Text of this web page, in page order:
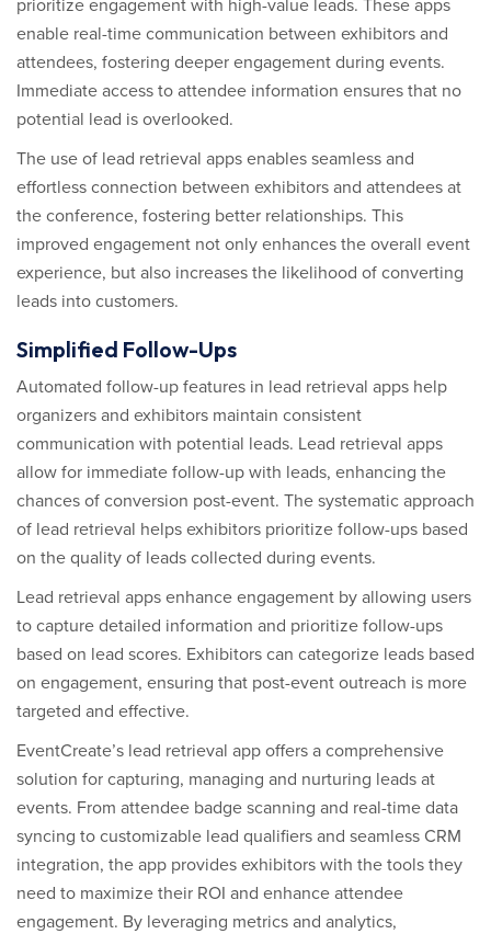
prioritize engagement with high-value leads. These apps
enable real-time communication between exhibitors and
attendees, fostering deeper engagement during events.
Immediate access to attendee information ensures that no
potential lead is overlooked.
The use of lead retrieval apps enables seamless and
effortless connection between exhibitors and attendees at
the conference, fostering better relationships. This
improved engagement not only enhances the overall event
experience, but also increases the likelihood of converting
leads into customers.
Simplified Follow-Ups
Automated follow-up features in lead retrieval apps help
organizers and exhibitors maintain consistent
communication with potential leads. Lead retrieval apps
allow for immediate follow-up with leads, enhancing the
chances of conversion post-event. The systematic approach
of lead retrieval helps exhibitors prioritize follow-ups based
on the quality of leads collected during events.
Lead retrieval apps enhance engagement by allowing users
to capture detailed information and prioritize follow-ups
based on lead scores. Exhibitors can categorize leads based
on engagement, ensuring that post-event outreach is more
targeted and effective.
EventCreate’s lead retrieval app offers a comprehensive
solution for capturing, managing and nurturing leads at
events. From attendee badge scanning and real-time data
syncing to customizable lead qualifiers and seamless CRM
integration, the app provides exhibitors with the tools they
need to maximize their ROI and enhance attendee
engagement. By leveraging metrics and analytics,